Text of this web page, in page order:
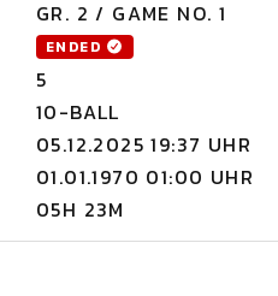
GR. 2 / GAME NO. 1
ENDED
5
10-BALL
05.12.2025 19:37 UHR
01.01.1970 01:00 UHR
05H 23M